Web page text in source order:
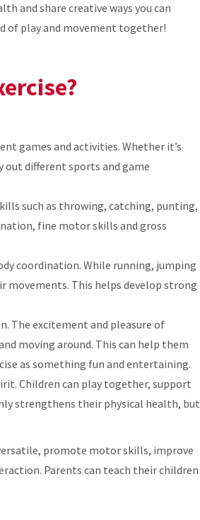
and share creative ways you can
of play and movement together!
games and activities. Whether it’s
out different sports and game
such as throwing, catching, punting,
fine motor skills and gross
coordination. While running, jumping
This helps develop strong
The excitement and pleasure of
moving around. This can help them
as something fun and entertaining.
Children can play together, support
strengthens their physical health, but
promote motor skills, improve
Parents can teach their children